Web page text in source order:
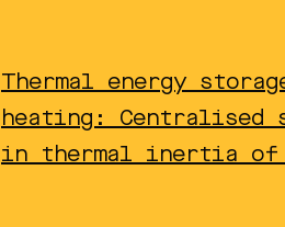
Thermal energy
heating: Centralised
in thermal inertia of